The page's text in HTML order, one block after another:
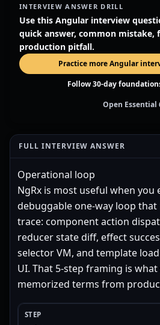
INTERVIEW ANSWER DRILL
Use this Angular interview
quick answer, common mistake,
production pitfall.
Practice more Angular
Follow 30-day
Open Essential
FULL INTERVIEW ANSWER
Operational loop
NgRx is most useful when you
debuggable one-way loop that
trace: component action
reducer state diff, effect
selector VM, and template
UI. That 5-step framing is
memorized terms from